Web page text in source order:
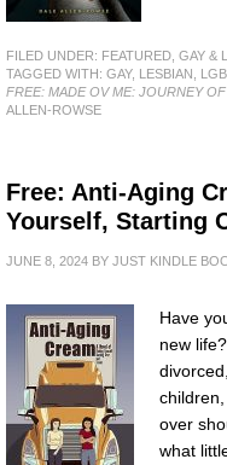
FILED UNDER: FEATURED GAY &
TAGGED WITH: GAY, LESBIAN
FREE: MADE OV ME: JOURNEY
ALLEN-ROWSE
Free: Anti-Aging
Yourself, Starting
JUNE 8, 2024 BY JUST KINDLE
Have
new
over
what